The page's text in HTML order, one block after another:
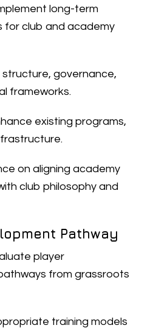
long-term
for club and academy
structure, governance,
frameworks.
existing programs,
on aligning academy
club philosophy and
Pathway
player
from grassroots
training models